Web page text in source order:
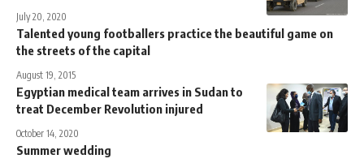
July 20, 2020
Talented young footballers practice the beautiful game on
the streets of the capital
August 19, 2015
Egyptian medical team arrives in Sudan to
treat December Revolution injured
October 14, 2020
Summer wedding